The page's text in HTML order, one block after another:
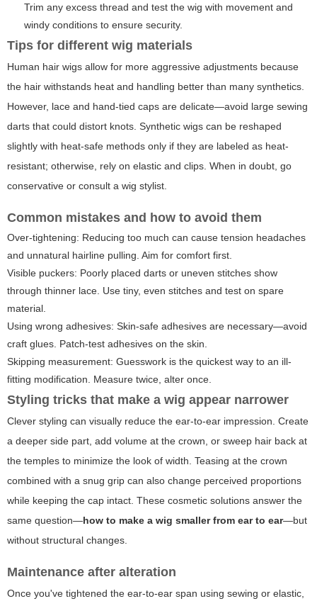
Trim any excess thread and test the wig with movement and
windy conditions to ensure security.
Tips for different wig materials
Human hair wigs allow for more aggressive adjustments because
the hair withstands heat and handling better than many synthetics.
However, lace and hand-tied caps are delicate—avoid large sewing
darts that could distort knots. Synthetic wigs can be reshaped
slightly with heat-safe methods only if they are labeled as heat-
resistant; otherwise, rely on elastic and clips. When in doubt, go
conservative or consult a wig stylist.
Common mistakes and how to avoid them
Over-tightening: Reducing too much can cause tension headaches
and unnatural hairline pulling. Aim for comfort first.
Visible puckers: Poorly placed darts or uneven stitches show
through thinner lace. Use tiny, even stitches and test on spare
material.
Using wrong adhesives: Skin-safe adhesives are necessary—avoid
craft glues. Patch-test adhesives on the skin.
Skipping measurement: Guesswork is the quickest way to an ill-
fitting modification. Measure twice, alter once.
Styling tricks that make a wig appear narrower
Clever styling can visually reduce the ear-to-ear impression. Create
a deeper side part, add volume at the crown, or sweep hair back at
the temples to minimize the look of width. Teasing at the crown
combined with a snug grip can also change perceived proportions
while keeping the cap intact. These cosmetic solutions answer the
same question—how to make a wig smaller from ear to ear—but
without structural changes.
Maintenance after alteration
Once you've tightened the ear-to-ear span using sewing or elastic,